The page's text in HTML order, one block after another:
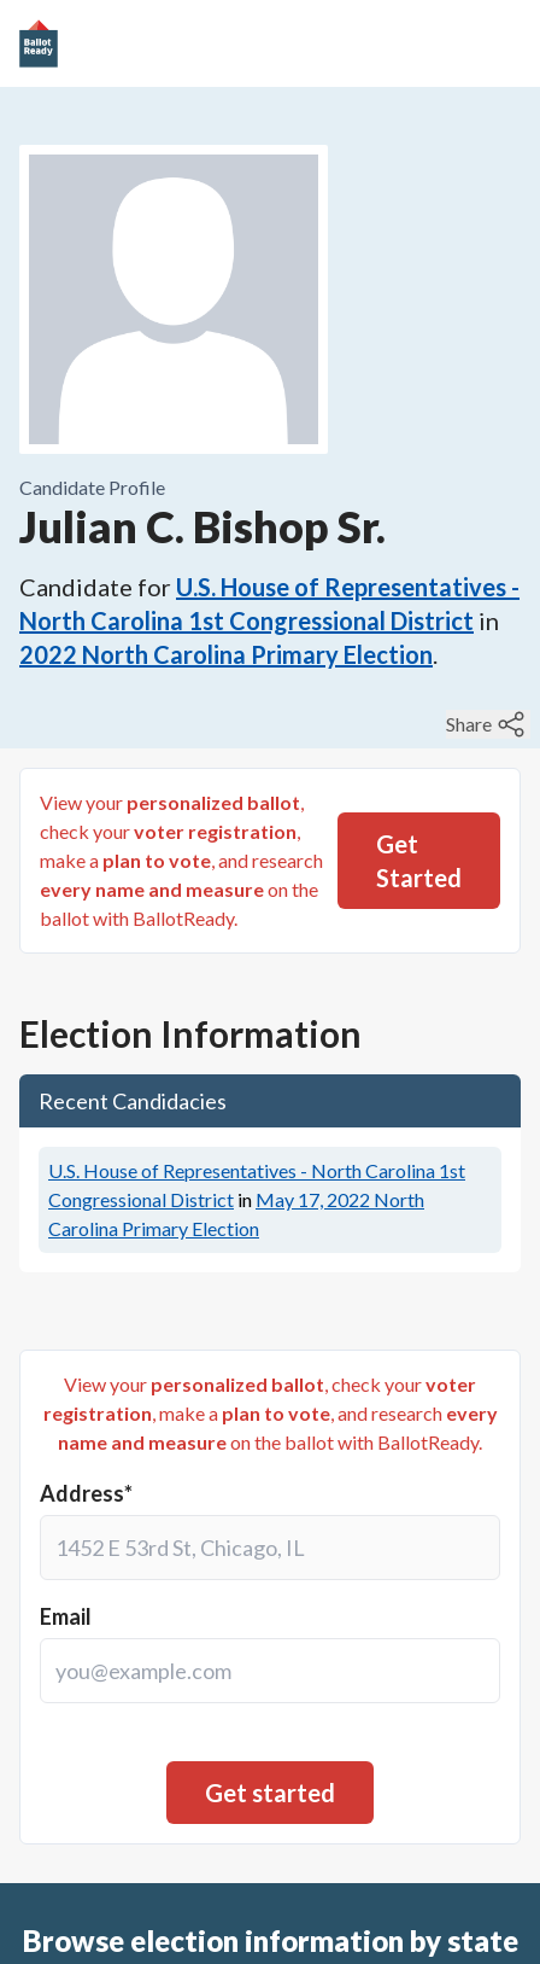
Candidate Profile
Julian C. Bishop Sr.
Candidate for U.S. House of Representatives -
North Carolina 1st Congressional District in
2022 North Carolina Primary Election.
Share
View your personalized ballot,
check yourvoter registration,
make a plan to vote, and research
every name and measureon the
ballot with BallotReady.
Get
Started
Election Information
Recent Candidacies
U.S. House of Representatives - North Carolina 1st
Congressional District in May 17, 2022 North
Carolina Primary Election
View your personalized ballot, check yourvoter
registration, make a plan to vote, and research every
name and measureon the ballot with BallotReady.
Address*
Email
Browse election information by state